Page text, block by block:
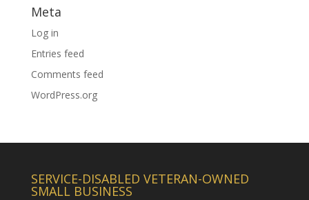
Meta
Log in
Entries feed
Comments feed
WordPress.org
SERVICE-DISABLED VETERAN-OWNED
SMALL BUSINESS